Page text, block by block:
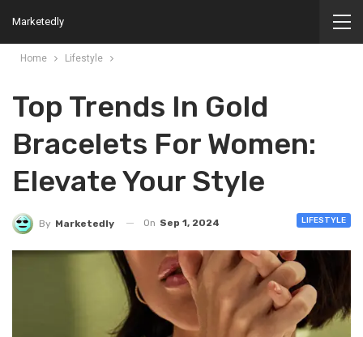
Marketedly
Home Lifestyle
Top Trends In Gold
Bracelets For Women:
Elevate Your Style
LIFESTYLE
By Marketedly On Sep 1, 2024